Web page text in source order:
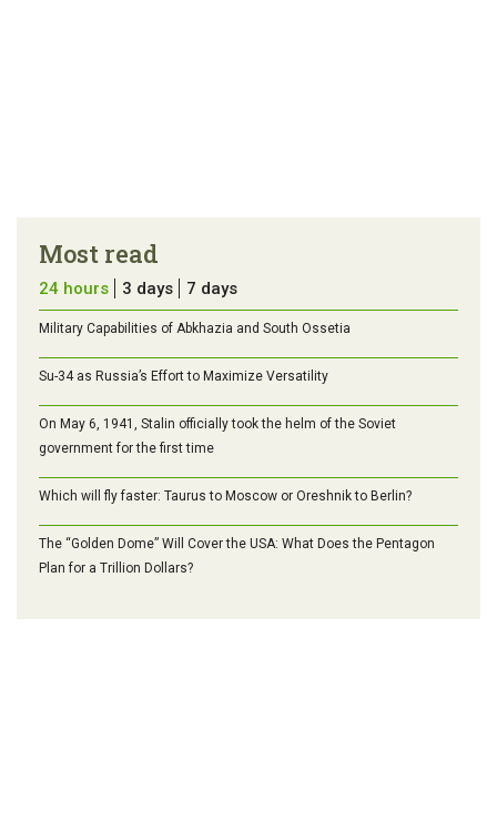
Most read
24 hours 3 days 7 days
Military Capabilities of Abkhazia and South Ossetia
Su-34 as Russia’s Effort to Maximize Versatility
On May 6, 1941, Stalin officially took the helm of the Soviet
government for the first time
Which will fly faster: Taurus to Moscow or Oreshnik to Berlin?
The “Golden Dome” Will Cover the USA: What Does the Pentagon
Plan for a Trillion Dollars?